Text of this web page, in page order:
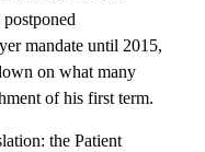
mandate until 2015,
on what many
of his first term.
the Patient